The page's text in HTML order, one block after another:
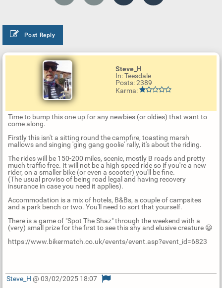
Post Reply
Steve_H
In: Teesdale
Posts: 2389
Karma:
Time to bump this one up for any newbies (or oldies) that want to
come along.
Firstly this isn't a sitting round the campfire, toasting marsh
mallows and singing 'ging gang goolie' rally, it's about the riding.
The rides will be 150-200 miles, scenic, mostly B roads and pretty
much traffic free. It will not be a high speed ride so if you're a new
rider, on a smaller bike (or even a scooter) you'll be fine.
(The usual proviso of being road legal and having recovery
insurance in case you need it applies).
Accommodation is a mix of hotels, B&Bs, a couple of campsites
and a park bench or two. You'll need to sort that yourself.
There is a game of "Spot The Shaz" through the weekend with a
(very) small prize for the first to see this shy and elusive creature 😀
https://www.bikermatch.co.uk/events/event.asp?event_id=6823
Steve_H @ 03/02/2025 18:07